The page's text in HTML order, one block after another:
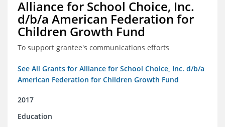
Alliance for School Choice, Inc.
d/b/a American Federation for
Children Growth Fund
To support grantee's communications efforts
See All Grants for Alliance for School Choice, Inc. d/b/a
American Federation for Children Growth Fund
2017
Education